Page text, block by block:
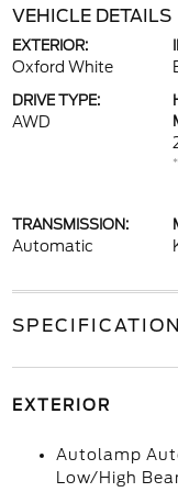
VEHICLE DETAILS
EXTERIOR:
Oxford White
DRIVE TYPE:
AWD
TRANSMISSION:
Automatic
EXTERIOR
Autolamp
Low/High